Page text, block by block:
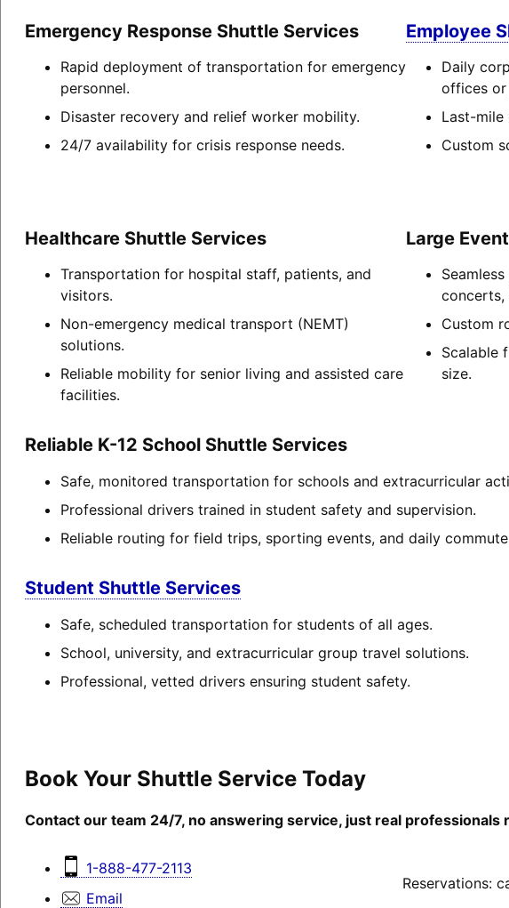
Emergency Response Shuttle Services
Rapid deployment of transportation for emergency
personnel.
Disaster recovery and relief worker mobility.
24/7 availability for crisis response needs.
Employee
Daily
offices or
Last-
Custom
Healthcare Shuttle Services
Transportation for hospital staff, patients, and
visitors.
Non-emergency medical transport (NEMT)
solutions.
Reliable mobility for senior living and assisted care
facilities.
Large
concerts,
Custom
Scalable
size.
Reliable K-12 School Shuttle Services
Safe, monitored transportation for schools and extracurricular
Professional drivers trained in student safety and supervision.
Reliable routing for field trips, sporting events, and daily
Student Shuttle Services
Safe, scheduled transportation for students of all ages.
School, university, and extracurricular group travel solutions.
Professional, vetted drivers ensuring student safety.
Book Your Shuttle Service Today
Contact our team 24/7, no answering service, just real professionals
1-888-477-2113
Email
Reservations: